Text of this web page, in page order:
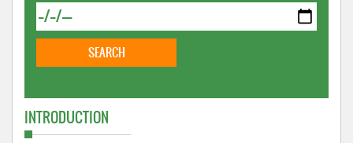
INTRODUCTION